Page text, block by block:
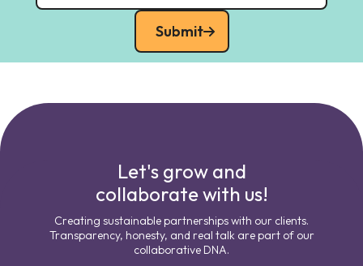
Submit
Let's grow and
collaborate with us!
Creating sustainable partnerships with our clients.
Transparency, honesty, and real talk are part of our
collaborative DNA.